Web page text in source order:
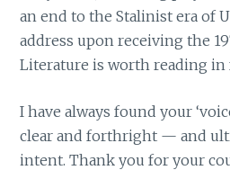
an end to the Stalinist era of
address upon receiving the
Literature is worth reading in
I have always found your
clear and forthright — and
intent. Thank you for your